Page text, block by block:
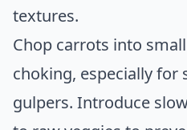
textures.
Chop carrots into
choking, especially for
gulpers. Introduce